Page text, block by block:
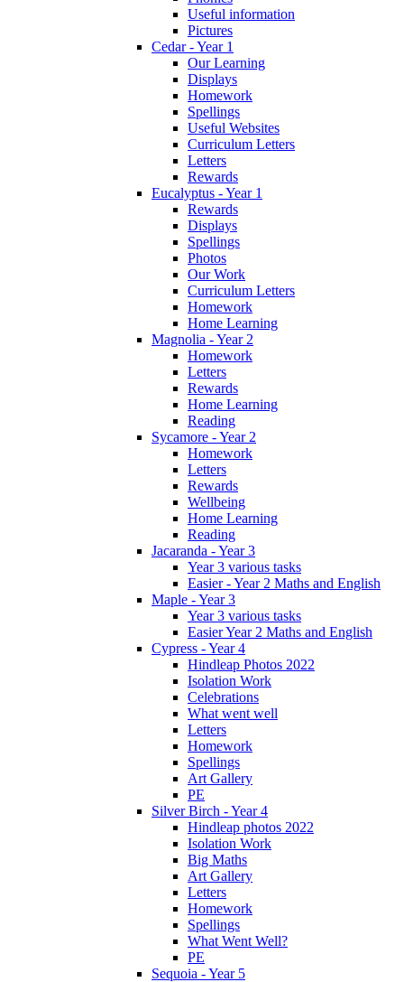
Useful information
Pictures
Cedar - Year 1
Our Learning
Displays
Homework
Spellings
Useful Websites
Curriculum Letters
Letters
Rewards
Eucalyptus - Year 1
Rewards
Displays
Spellings
Photos
Our Work
Curriculum Letters
Homework
Home Learning
Magnolia - Year 2
Homework
Letters
Rewards
Home Learning
Reading
Sycamore - Year 2
Homework
Letters
Rewards
Wellbeing
Home Learning
Reading
Jacaranda - Year 3
Year 3 various tasks
Easier - Year 2 Maths and English
Maple - Year 3
Year 3 various tasks
Easier Year 2 Maths and English
Cypress - Year 4
Hindleap Photos 2022
Isolation Work
Celebrations
What went well
Letters
Homework
Spellings
Art Gallery
PE
Silver Birch - Year 4
Hindleap photos 2022
Isolation Work
Big Maths
Art Gallery
Letters
Homework
Spellings
What Went Well?
PE
Sequoia - Year 5